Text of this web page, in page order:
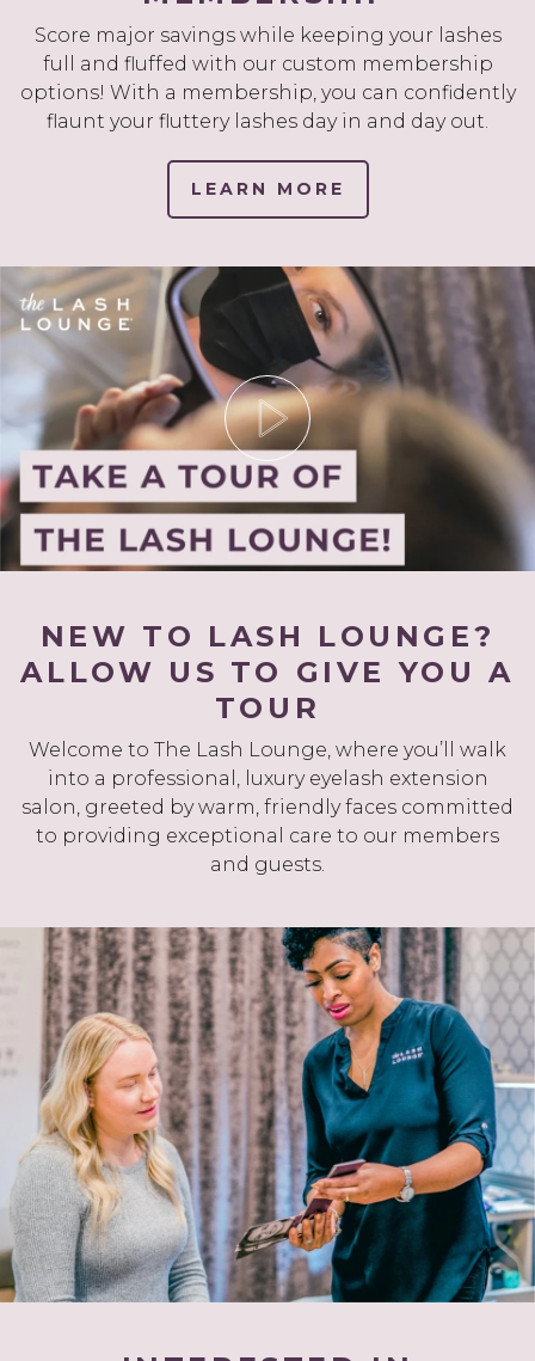
Score major savings while keeping your lashes
full and fluffed with our custom membership
options! With a membership, you can confidently
flaunt your fluttery lashes day in and day out.
LEARN MORE
NEW TO LASH LOUNGE?
ALLOW US TO GIVE YOU A
TOUR
Welcome to The Lash Lounge, where you’ll walk
into a professional, luxury eyelash extension
salon, greeted by warm, friendly faces committed
to providing exceptional care to our members
and guests.